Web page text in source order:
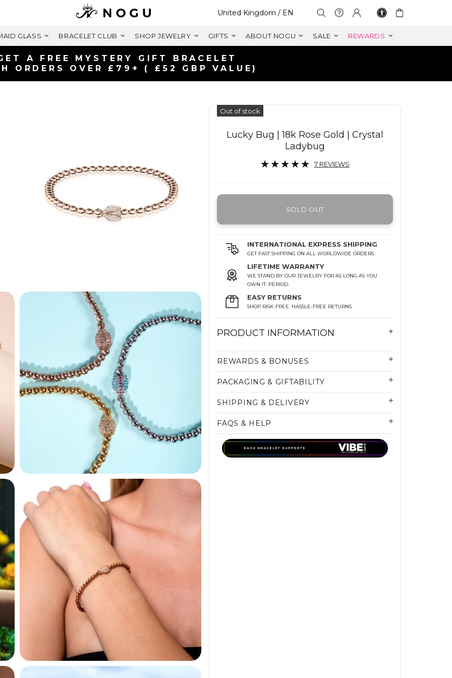
Select Your Region:
United Kingdom / EN
GLASS BRACELET CLUB SHOP JEWELRY GIFTS ABOUT NOGU SALE REWARDS
FREE SHIPPING WITHIN UK
ON ORDERS OVER £125+
Out of stock
Lucky Bug | 18k Rose Gold | Crystal
Ladybug
7 REVIEWS
SOLD OUT
INTERNATIONAL EXPRESS SHIPPING
GET FAST SHIPPING ON ALL WORLDWIDE ORDERS
LIFETIME WARRANTY
WE STAND BY OUR JEWELRY FOR AS LONG AS YOU
OWN IT. PERIOD.
EASY RETURNS
SHOP RISK-FREE. HASSLE-FREE RETURNS
PRODUCT INFORMATION
REWARDS & BONUSES
PACKAGING & GIFTABILITY
SHIPPING & DELIVERY
FAQS & HELP